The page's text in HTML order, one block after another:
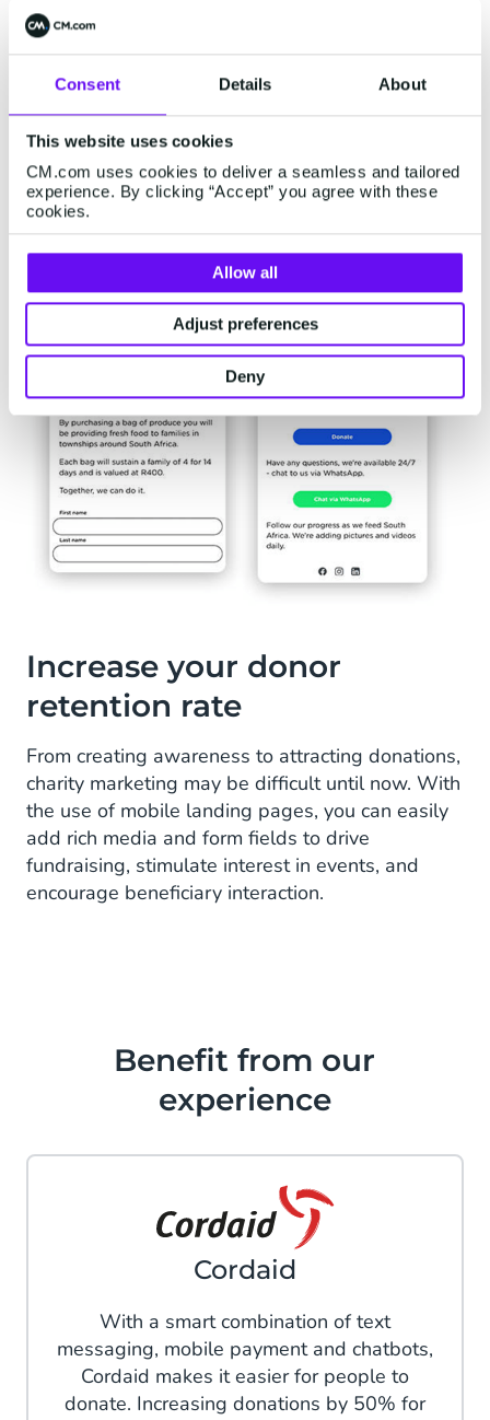
Consent Details About
This website uses cookies
CM.com uses cookies to deliver a seamless and tailored
experience. By clicking “Accept” you agree with these
cookies.
Allow all
Adjust preferences
Deny
Increase your donor
retention rate
From creating awareness to attracting donations,
charity marketing may be difficult until now. With
the use of mobile landing pages, you can easily
add rich media and form fields to drive
fundraising, stimulate interest in events, and
encourage beneficiary interaction.
Benefit from our
experience
Cordaid
With a smart combination of text
messaging, mobile payment and chatbots,
Cordaid makes it easier for people to
donate. Increasing donations by 50% for